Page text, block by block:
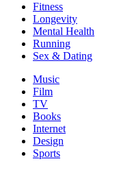
Fitness
Longevity
Mental Health
Running
Sex & Dating
Music
Film
TV
Books
Internet
Design
Sports